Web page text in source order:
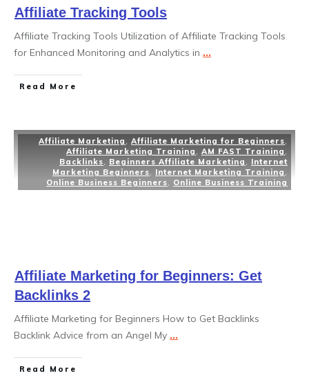
Affiliate Tracking Tools
Affiliate Tracking Tools Utilization of Affiliate Tracking Tools
for Enhanced Monitoring and Analytics in ...
Read More
Affiliate Marketing Affiliate Marketing for Beginners
Affiliate Marketing Training
AM FAST Training
Backlinks
Beginners Affiliate Marketing
Internet
Marketing Beginners
Internet Marketing Training
Online Business Beginners
Online Business Training
Affiliate Marketing for Beginners: Get
Backlinks 2
Affiliate Marketing for Beginners How to Get Backlinks
Backlink Advice from an Angel My ...
Read More